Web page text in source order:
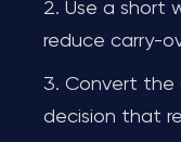
Use a short
reduce carry-
Convert the
decision that